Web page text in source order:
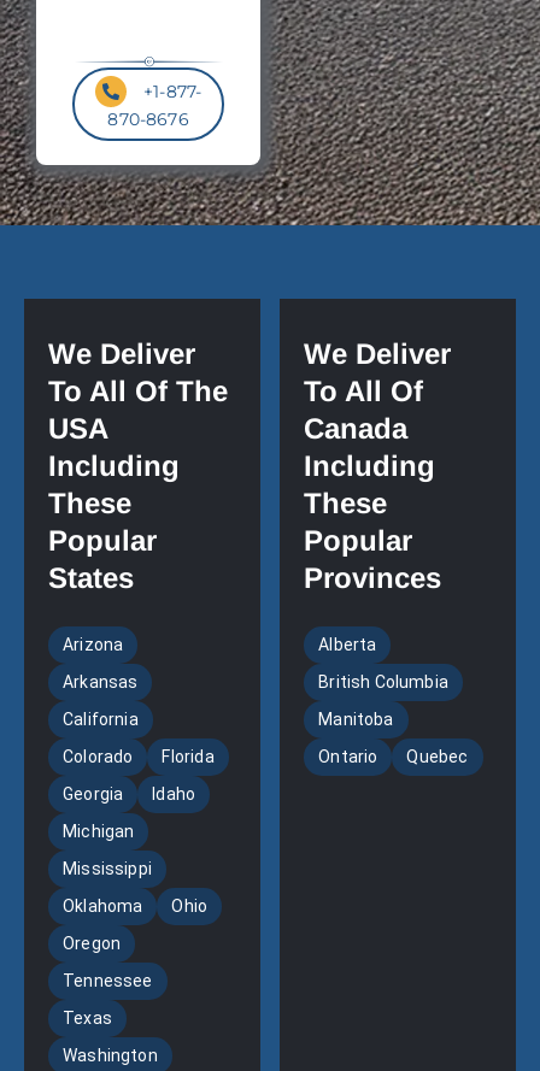
+1-877-
870-8676
We Deliver
To All Of The
USA
Including
These
Popular
States
Arizona
Arkansas
California
Colorado
Florida
Georgia
Idaho
Michigan
Mississippi
Oklahoma
Ohio
Oregon
Tennessee
Texas
Washington
We Deliver
To All Of
Canada
Including
These
Popular
Provinces
Alberta
British Columbia
Manitoba
Ontario
Quebec